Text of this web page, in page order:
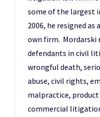
some of the largest
2006, he resigned
own firm. Mordarski
defendants in civil
wrongful death,
abuse, civil rights,
malpractice,
commercial